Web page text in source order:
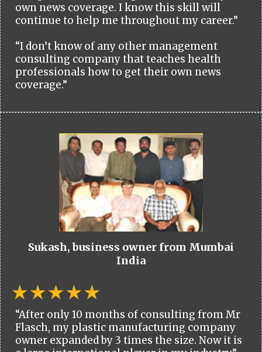
own news coverage. I know this skill will
continue to help me throughout my career.”
“I don’t know of any other management
consulting company that teaches health
professionals how to get their own news
coverage.”
Sukash, business owner from Mumbai
India
“After only 10 months of consulting from Mr
Flasch, my plastic manufacturing company
owner expanded by 3 times the size. Now it is